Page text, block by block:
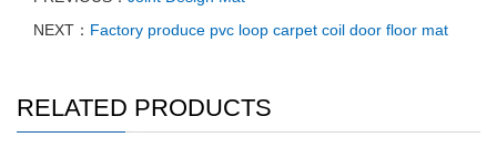
NEXT： Factory produce pvc loop carpet coil door floor mat
RELATED PRODUCTS